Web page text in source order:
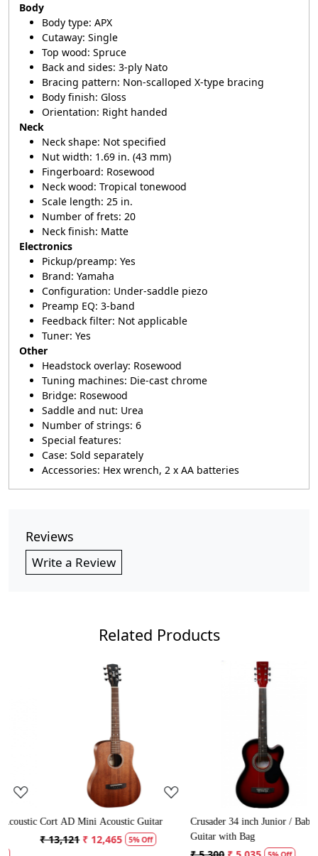
Body
Body type: APX
Cutaway: Single
Top wood: Spruce
Back and sides: 3-ply Nato
Bracing pattern: Non-scalloped X-type bracing
Body finish: Gloss
Orientation: Right handed
Neck
Neck shape: Not specified
Nut width: 1.69 in. (43 mm)
Fingerboard: Rosewood
Neck wood: Tropical tonewood
Scale length: 25 in.
Number of frets: 20
Neck finish: Matte
Electronics
Pickup/preamp: Yes
Brand: Yamaha
Configuration: Under-saddle piezo
Preamp EQ: 3-band
Feedback filter: Not applicable
Tuner: Yes
Other
Headstock overlay: Rosewood
Tuning machines: Die-cast chrome
Bridge: Rosewood
Saddle and nut: Urea
Number of strings: 6
Special features:
Case: Sold separately
Accessories: Hex wrench, 2 x AA batteries
Reviews
Write a Review
Related Products
Loading...
Cort AD Mini Acoustic Guitar
₹ 13,121 ₹ 12,465 5% Off
Loading...
Crusader 34 inch Junior / Baby
Guitar with Bag